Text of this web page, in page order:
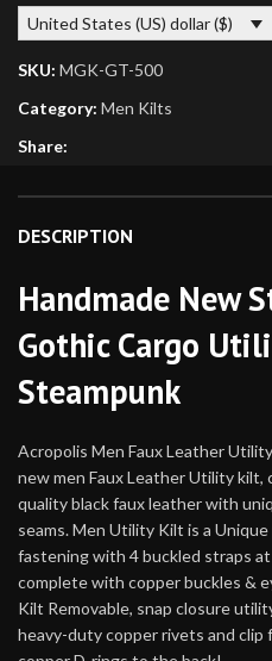
United States (US) dollar ($)
SKU: MGK-GT-500
Category: Men Kilts
Share:
DESCRIPTION
Handmade New
Gothic Cargo
Steampunk
Acropolis Men Faux Leather
new men Faux Leather Utility
quality black faux leather with
seams. Men Utility Kilt is a
fastening with 4 buckled straps
complete with copper buckles &
Kilt Removable, snap closure
heavy-duty copper rivets and clip